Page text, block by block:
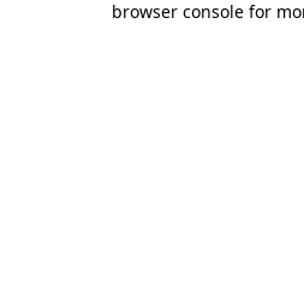
browser console for